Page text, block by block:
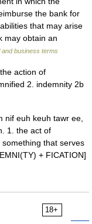
the bank for
that may arise
may obtain an
and business terms
action of
2. indemnity 2b
euh keuh tawr ee,
1. the act of
that serves
+ FICATION]
18+